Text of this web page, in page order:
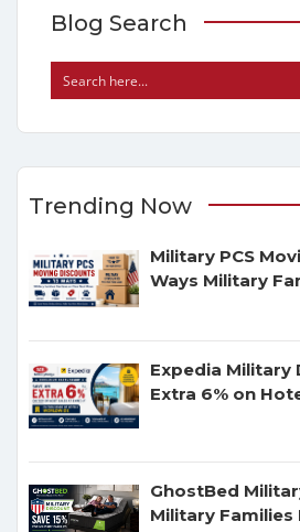
Blog Search
Trending Now
Military PCS
Ways Military
Expedia Military
Extra 6% on
GhostBed
Military Families